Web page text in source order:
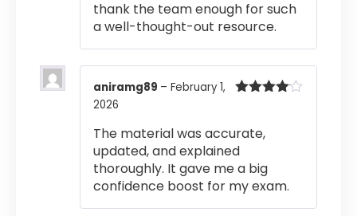
thank the team enough for such
a well-thought-out resource.
aniramg89 – February 1,
2026
The material was accurate,
updated, and explained
thoroughly. It gave me a big
confidence boost for my exam.